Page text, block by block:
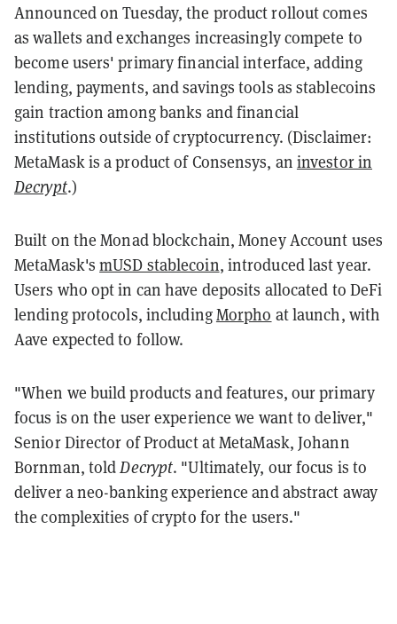
Announced on Tuesday, the product rollout comes
as wallets and exchanges increasingly compete to
become users' primary financial interface, adding
lending, payments, and savings tools as stablecoins
gain traction among banks and financial
institutions outside of cryptocurrency. (Disclaimer:
MetaMask is a product of Consensys, an investor in
Decrypt.)
Built on the Monad blockchain, Money Account uses
MetaMask'smUSD stablecoin, introduced last year.
Users who opt in can have deposits allocated to DeFi
lending protocols, includingMorpho at launch, with
Aave expected to follow.
"When we build products and features, our primary
focus is on the user experience we want to deliver,"
Senior Director of Product at MetaMask, Johann
Bornman, toldDecrypt. "Ultimately, our focus is to
deliver a neo-banking experience and abstract away
the complexities of crypto for the users."